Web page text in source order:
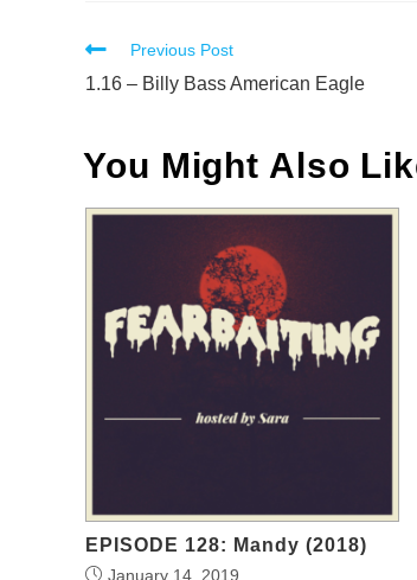
Read
more
Previous Post
1.16 – Billy Bass American Eagle
You Might Also
EPISODE 128: Mandy (2018)
January 14, 2019